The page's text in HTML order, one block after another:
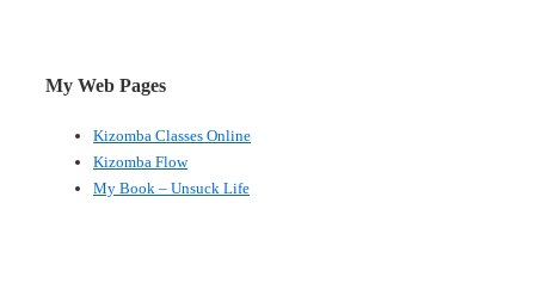
My Web Pages
Kizomba Classes Online
Kizomba Flow
My Book – Unsuck Life